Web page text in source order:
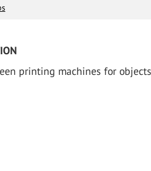
printing machines for